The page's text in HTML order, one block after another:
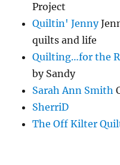
Project
Quiltin' Jenny
quilts and life
Quilting…for the
by Sandy
Sarah Ann Smith
SherriD
The Off Kilter